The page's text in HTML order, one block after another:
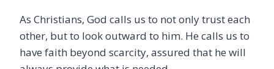
As Christians, God calls us to not only trust each
other, but to look outward to him. He calls us to
have faith beyond scarcity, assured that he will